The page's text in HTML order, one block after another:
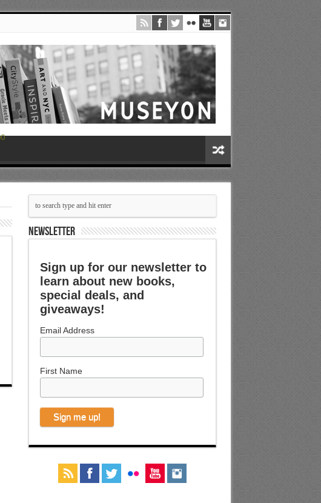
NEWSLETTER
Sign up for our newsletter to
learn about new books,
special deals, and
giveaways!
Email Address
First Name